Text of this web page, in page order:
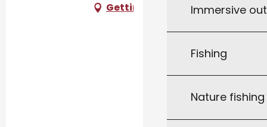
Immersive
Fishing
Nature
Getting there